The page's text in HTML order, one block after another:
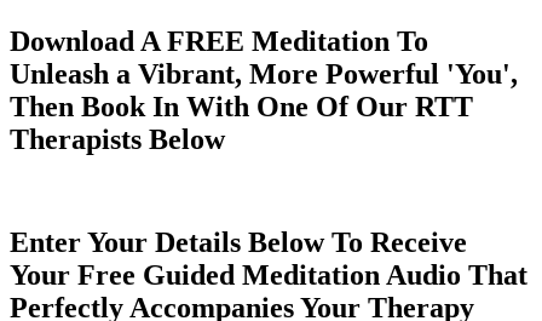
Download A FREE Meditation To
Unleash a Vibrant, More Powerful 'You',
Then Book In With One Of Our RTT
Therapists Below
Enter Your Details Below To Receive
Your Free Guided Meditation Audio That
Perfectly Accompanies Your Therapy